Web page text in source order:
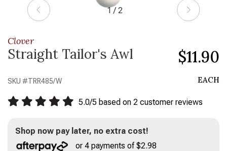
1 / 2
Clover
Straight Tailor's Awl
SKU #TRR485/W
$11.90
EACH
5.0/5 based on 2 customer reviews
Shop now pay later, no extra cost!
or 4 payments of $2.98